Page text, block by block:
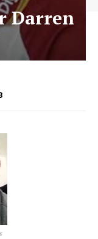
Darren